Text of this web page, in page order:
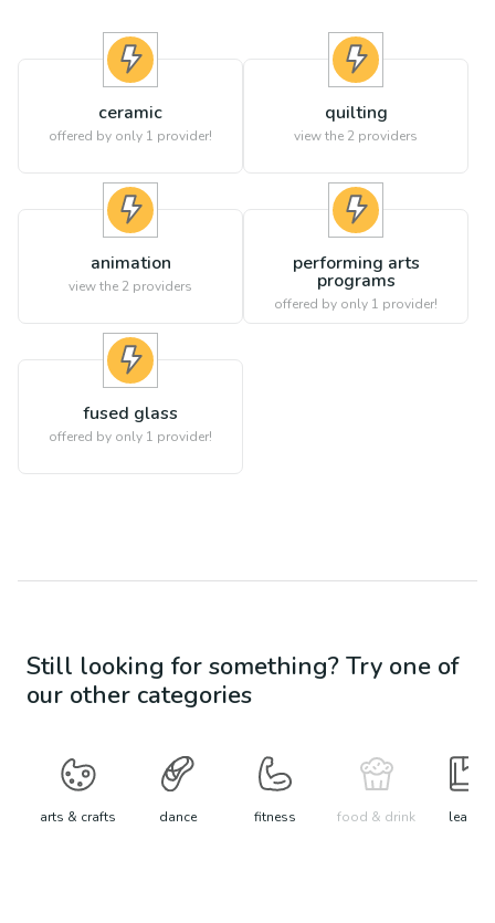
ceramic
offered by only 1 provider!
quilting
view the 2 providers
animation
view the 2 providers
performing arts
programs
offered by only 1 provider!
fused glass
offered by only 1 provider!
Still looking for something? Try one of
our other categories
arts & crafts dance fitness food & drink learn